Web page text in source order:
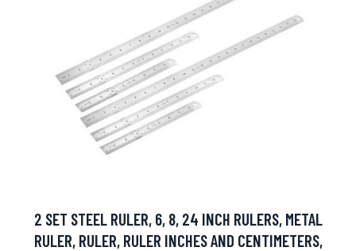
2 SET STEEL RULER, 6, 8, 24 INCH RULERS, METAL
RULER, RULER, RULER INCHES AND CENTIMETERS,